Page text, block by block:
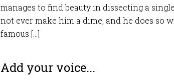
manages to find beauty in dissecting a
not ever make him a dime, and he does so
famous […]
Add your voice...